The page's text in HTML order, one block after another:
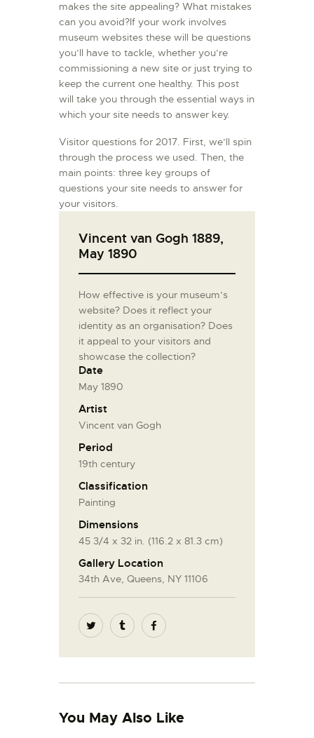
makes the site appealing? What mistakes
can you avoid?If your work involves
museum websites these will be questions
you’ll have to tackle, whether you’re
commissioning a new site or just trying to
keep the current one healthy. This post
will take you through the essential ways in
which your site needs to answer key.
Visitor questions for 2017. First, we’ll spin
through the process we used. Then, the
main points: three key groups of
questions your site needs to answer for
your visitors.
Vincent van Gogh 1889,
May 1890
How effective is your museum’s
website? Does it reflect your
identity as an organisation? Does
it appeal to your visitors and
showcase the collection?
Date
May 1890
Artist
Vincent van Gogh
Period
19th century
Classification
Painting
Dimensions
45 3/4 x 32 in. (116.2 x 81.3 cm)
Gallery Location
34th Ave, Queens, NY 11106
You May Also Like